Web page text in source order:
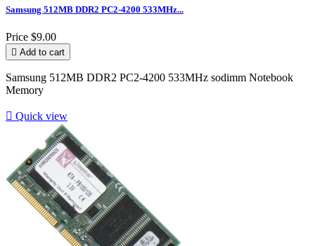
Samsung 512MB DDR2 PC2-4200 533MHz...
Price $9.00
 Add to cart
Samsung 512MB DDR2 PC2-4200 533MHz sodimm Notebook
Memory
 Quick view